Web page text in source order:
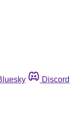
Discord